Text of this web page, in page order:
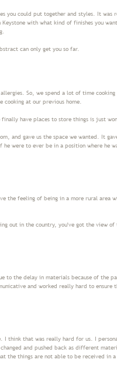
you could put together and styles. It was
with what kind of finishes you
can only get you so far.
So, we spend a lot of time
cooking at our previous home.
have places to store things is just
and gave us the space we wanted. It
were to ever be in a position where he
the feeling of being in a more rural area
out in the country, you've got the view
the delay in materials because of the
and worked really hard to ensure
that was really hard for us. I
and pushed back as different
the things are not able to be received in